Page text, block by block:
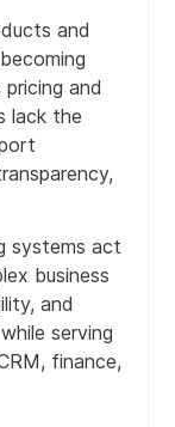
and
and
lack the
systems act
business
and
serving
finance,